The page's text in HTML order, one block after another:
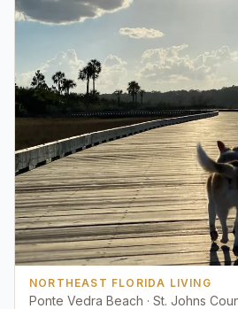
NORTHEAST FLORIDA LIVING
Ponte Vedra Beach · St. Johns